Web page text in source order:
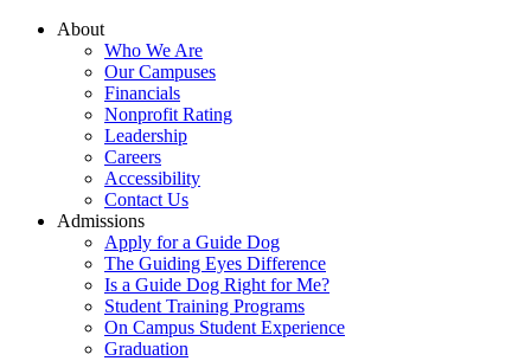
About
Who We Are
Our Campuses
Financials
Nonprofit Rating
Leadership
Careers
Accessibility
Contact Us
Admissions
Apply for a Guide Dog
The Guiding Eyes Difference
Is a Guide Dog Right for Me?
Student Training Programs
On Campus Student Experience
Graduation